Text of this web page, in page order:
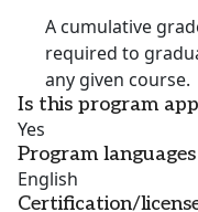
A cumulative
required to
any given course.
Is this program
Yes
Program languages
English
Certification/